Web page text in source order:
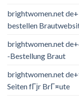
brightwomen.net
bestellen
brightwomen.net
-Bestellung Braut
brightwomen.net
Seiten fГјr BrГ¤ute